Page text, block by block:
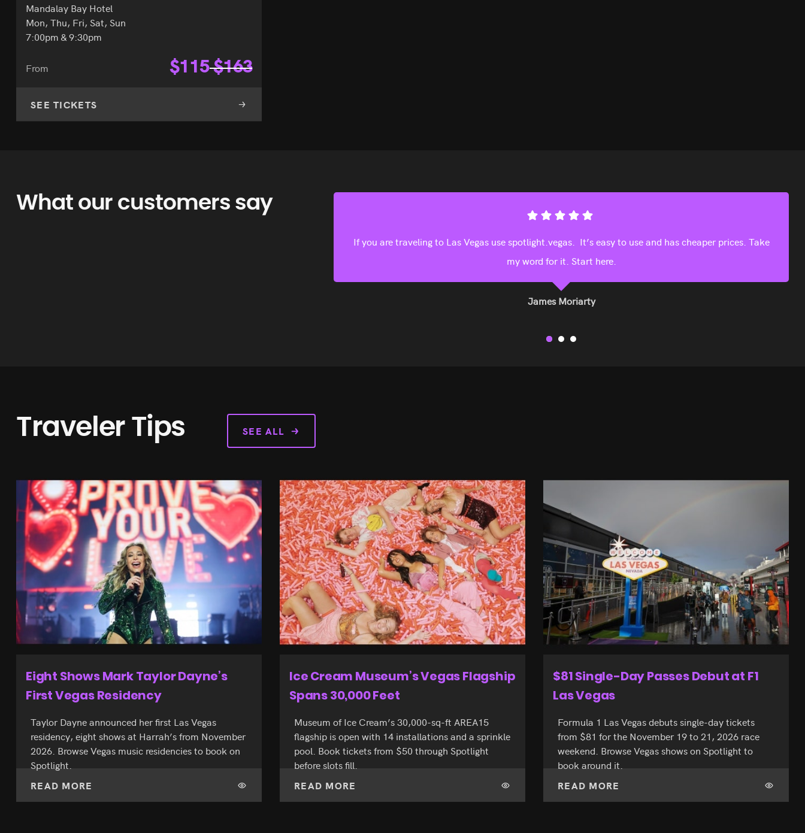
Mandalay Bay Hotel
Mon, Thu, Fri, Sat, Sun
7:00pm & 9:30pm
From $115$163
SEE TICKETS
What our customers say
Find good deals on this site. Will definitely use again next time we visit Vegas.
Julia Toufis
WordPress Developer
Traveler Tips SEE ALL
Ice Cream Museum’s Vegas Flagship
Spans 30,000 Feet
Museum of Ice Cream’s 30,000-sq-ft AREA15
flagship is open with 14 installations and a sprinkle
pool. Book tickets from $50 through Spotlight
before slots fill.
READ MORE
$81 Single-Day Passes Debut at F1
Las Vegas
Formula 1 Las Vegas debuts single-day tickets
from $81 for the November 19 to 21, 2026 race
weekend. Browse Vegas shows on Spotlight to
book around it.
READ MORE
60 Years On the Strip for Caesars
Palace
Caesars Palace turns 60 on August 5, 2026. See
how the Strip’s Roman landmark shaped Las
Vegas live shows, and book your show seats on
Spotlight for your visit.
READ MORE